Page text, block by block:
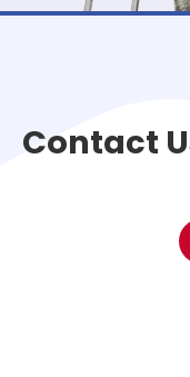
Contact